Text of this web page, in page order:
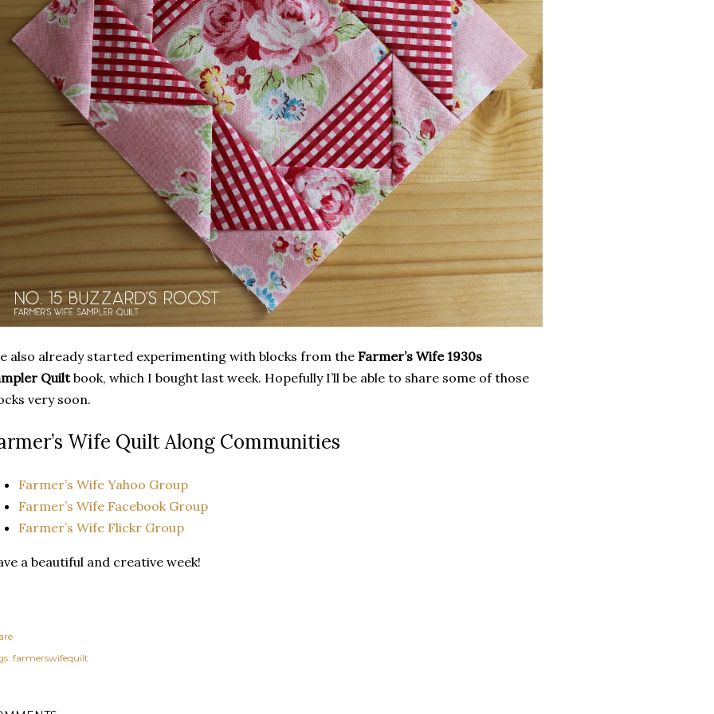
also already started experimenting with blocks from the Farmer’s Wife 1930s
Quiltbook, which I bought last week. Hopefully I’ll be able to share some of those
very soon.
Wife Quilt Along Communities
Farmer’s Wife Yahoo Group
Farmer’s Wife Facebook Group
Farmer’s Wife Flickr Group
a beautiful and creative week!
farmerswifequilt